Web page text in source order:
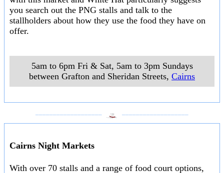
you search out the PNG stalls and talk to the
stallholders about how they use the food they have on
offer.
5am to 6pm Fri & Sat, 5am to 3pm Sundays
between Grafton and Sheridan Streets, Cairns
Cairns Night Markets
With over 70 stalls and a range of food court options,